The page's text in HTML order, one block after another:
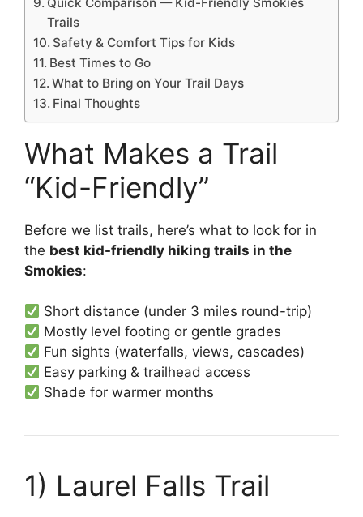
Trails
Safety & Comfort Tips for Kids
Best Times to Go
What to Bring on Your Trail Days
Final Thoughts
What Makes a Trail
“Kid-Friendly”
Before we list trails, here’s what to look for in
the best kid-friendly hiking trails in the
Smokies:
Short distance (under 3 miles round-trip)
Mostly level footing or gentle grades
Fun sights (waterfalls, views, cascades)
Easy parking & trailhead access
Shade for warmer months
1) Laurel Falls Trail